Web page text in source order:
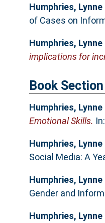
Humphries, Lynne
of Cases on
Humphries, Lynne
implications for
Book Section
Humphries, Lynne
Emotional Skills.
Humphries, Lynne
Social Media: A
Humphries, Lynne
Gender and
Humphries, Lynne